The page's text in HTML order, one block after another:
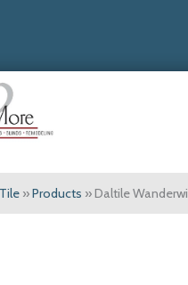
Tile »Products »Daltile